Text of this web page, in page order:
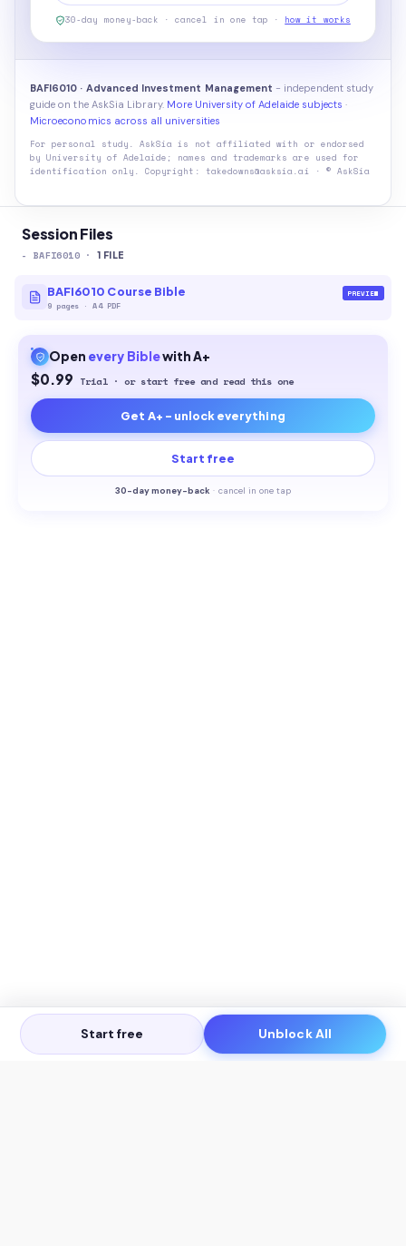
Session Files
- BAFI6010 · 1 FILE
BAFI6010 Course Bible
9 pages ·A4 PDF
PREVIEW
Open every Biblewith A+
$0.99 Trial · or start free and read this one
Get A+ - unlock everything
Start free
30-day money-back · cancel in one tap
30-day money-back · cancel in one tap · how it works
BAFI6010 · Advanced Investment Management - independent study
guide on the AskSia Library. More University of Adelaide subjects ·
Microeconomics across all universities
For personal study. AskSia is not affiliated with or endorsed
by University of Adelaide ; names and trademarks are used for
identification only. Copyright: takedowns@asksia.ai · © AskSia
Start free Unblock All